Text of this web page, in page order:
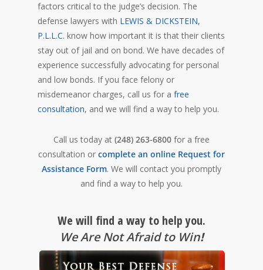
factors critical to the judge’s decision. The
defense lawyers with LEWIS & DICKSTEIN,
P.L.L.C. know how important it is that their clients
stay out of jail and on bond. We have decades of
experience successfully advocating for personal
and low bonds. If you face felony or
misdemeanor charges, call us for a free
consultation, and we will find a way to help you.
Call us today at (248) 263-6800 for a free
consultation or complete an online Request for
Assistance Form. We will contact you promptly
and find a way to help you.
We will find a way to help you.
We Are Not Afraid to Win!